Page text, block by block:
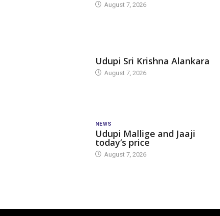
August 7, 2026
Udupi Sri Krishna Alankara
August 7, 2026
NEWS
Udupi Mallige and Jaaji
today’s price
August 7, 2026